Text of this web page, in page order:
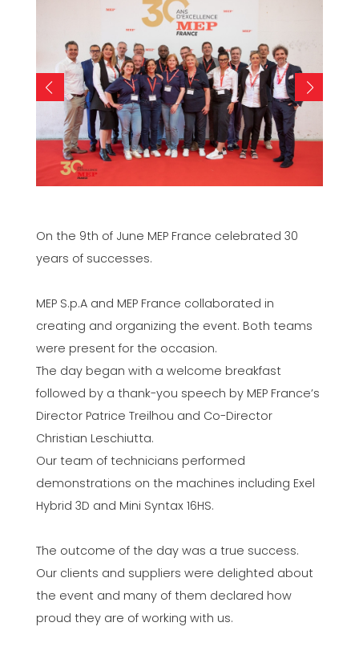
On the 9th of June MEP France celebrated 30
years of successes.
MEP S.p.A and MEP France collaborated in
creating and organizing the event. Both teams
were present for the occasion.
The day began with a welcome breakfast
followed by a thank-you speech by MEP France’s
Director Patrice Treilhou and Co-Director
Christian Leschiutta.
Our team of technicians performed
demonstrations on the machines including Exel
Hybrid 3D and Mini Syntax 16HS.
The outcome of the day was a true success.
Our clients and suppliers were delighted about
the event and many of them declared how
proud they are of working with us.